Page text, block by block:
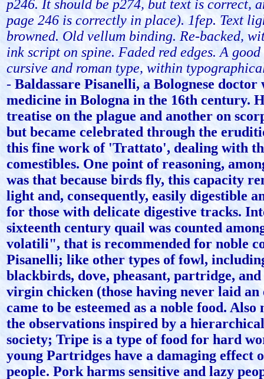
p246. It should be p274, but text is correct,
page 246 is correctly in place). 1fep. Text
browned. Old vellum binding. Re-backed,
ink script on spine. Faded red edges. A
cursive and roman type, within
- Baldassare Pisanelli, a Bolognese doctor
medicine in Bologna in the 16th century.
treatise on the plague and another on
but became celebrated through the
this fine work of 'Trattato', dealing with
comestibles. One point of reasoning,
was that because birds fly, this capacity
light and, consequently, easily digestible
for those with delicate digestive tracks.
sixteenth century quail was counted
volatili", that is recommended for noble
Pisanelli; like other types of fowl,
blackbirds, dove, pheasant, partridge,
virgin chicken (those having never laid an
came to be esteemed as a noble food.
the observations inspired by a
society; Tripe is a type of food for hard
young Partridges have a damaging effect
people. Pork harms sensitive and lazy